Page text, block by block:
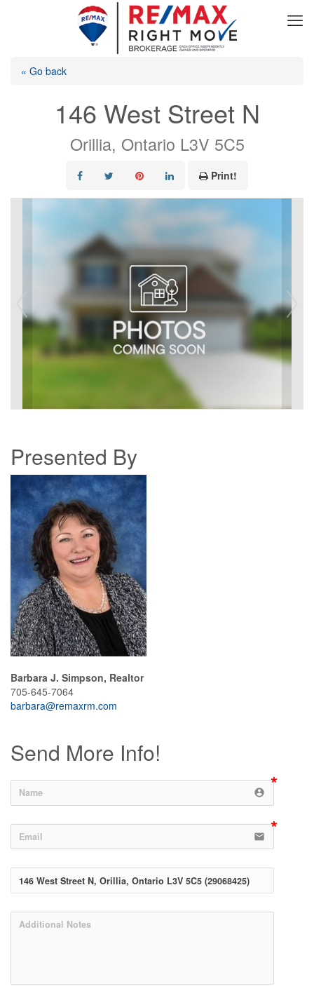
« Go back
146 West Street N
Orillia, Ontario L3V 5C5
Print!
Presented By
Barbara J. Simpson, Realtor
705-645-7064
barbara@remaxrm.com
Send More Info!
account_circle
email